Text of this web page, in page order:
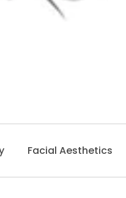
Facial Aesthetics